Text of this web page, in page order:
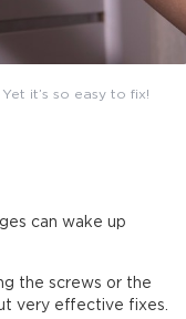
it’s so easy to fix!
can wake up
the screws or the
very effective fixes.